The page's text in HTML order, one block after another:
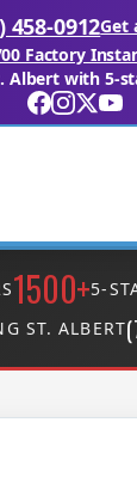
458-0912Get
Factory
Albert with 5-
1500+5-
ST. ALBERT